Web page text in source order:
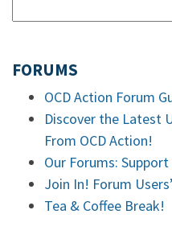
FORUMS
OCD Action Forum
Discover the Latest
From OCD Action!
Our Forums:
Join In! Forum
Tea & Coffee Break!